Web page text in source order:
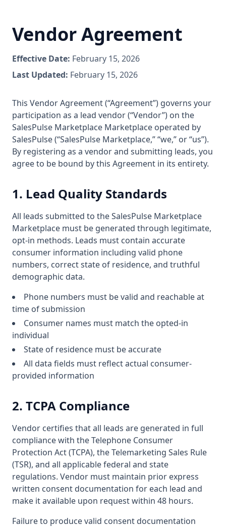
Vendor Agreement
Effective Date: February 15, 2026
Last Updated: February 15, 2026
This Vendor Agreement (“Agreement”) governs your
participation as a lead vendor (“Vendor”) on the
SalesPulse Marketplace Marketplace operated by
SalesPulse (“SalesPulse Marketplace,” “we,” or “us”).
By registering as a vendor and submitting leads, you
agree to be bound by this Agreement in its entirety.
1. Lead Quality Standards
All leads submitted to the SalesPulse Marketplace
Marketplace must be generated through legitimate,
opt-in methods. Leads must contain accurate
consumer information including valid phone
numbers, correct state of residence, and truthful
demographic data.
Phone numbers must be valid and reachable at
time of submission
Consumer names must match the opted-in
individual
State of residence must be accurate
All data fields must reflect actual consumer-
provided information
2. TCPA Compliance
Vendor certifies that all leads are generated in full
compliance with the Telephone Consumer
Protection Act (TCPA), the Telemarketing Sales Rule
(TSR), and all applicable federal and state
regulations. Vendor must maintain prior express
written consent documentation for each lead and
make it available upon request within 48 hours.
Failure to produce valid consent documentation